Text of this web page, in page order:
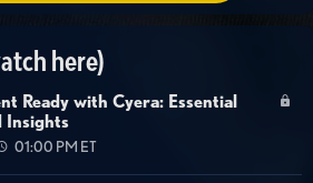
here)
Ready with Cyera: Essential
Insights
01:00 PM ET